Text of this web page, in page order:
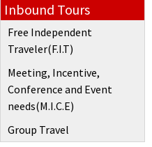
Inbound Tours
Free Independent
Traveler(F.I.T)
Meeting, Incentive,
Conference and Event
needs(M.I.C.E)
Group Travel